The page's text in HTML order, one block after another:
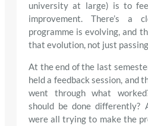
university at large) is to
improvement. There’s a
programme is evolving, and
that evolution, not just
At the end of the last
held a feedback session, and
went through what
should be done differently?
were all trying to make the